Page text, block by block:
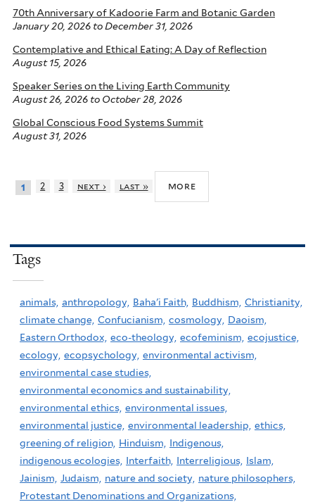
70th Anniversary of Kadoorie Farm and Botanic Garden
January 20, 2026 toDecember 31, 2026
Contemplative and Ethical Eating: A Day of Reflection
August 15, 2026
Speaker Series on the Living Earth Community
August 26, 2026 to October 28, 2026
Global Conscious Food Systems Summit
August 31, 2026
1 2 3 next › last » more
Tags
animals, anthropology, Baha'i Faith, Buddhism, Christianity,
climate change, Confucianism, cosmology, Daoism,
Eastern Orthodox, eco-theology, ecofeminism, ecojustice,
ecology, ecopsychology, environmental activism,
environmental case studies,
environmental economics and sustainability,
environmental ethics, environmental issues,
environmental justice, environmental leadership, ethics,
greening of religion, Hinduism,
Indigenous,
indigenous ecologies, Interfaith, Interreligious, Islam,
Jainism, Judaism, nature and society, nature philosophers,
Protestant Denominations and Organizations,